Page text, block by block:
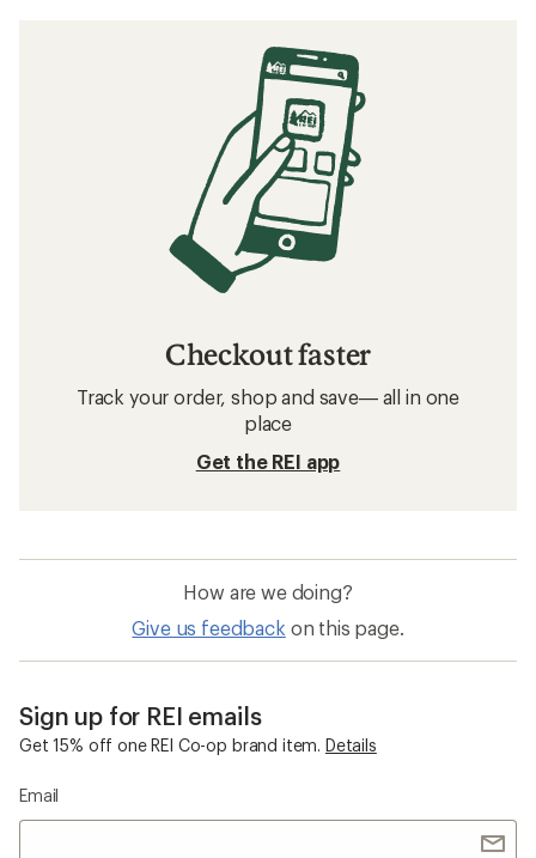
Checkout faster
Track your order, shop and save— all in one
place
Get the REI app
How are we doing?
Give us feedback on this page.
Sign up for REI emails
Get 15% off one REI Co-op brand item. Details
Email